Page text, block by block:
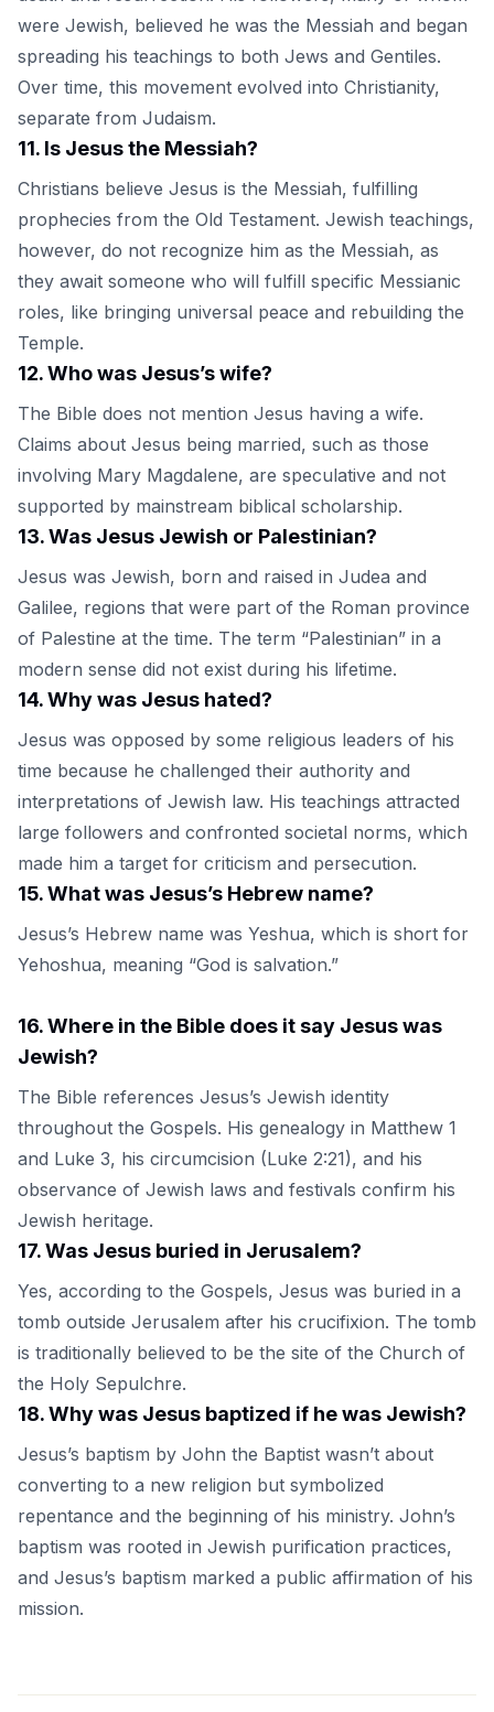
were Jewish, believed he was the Messiah and began
spreading his teachings to both Jews and Gentiles.
Over time, this movement evolved into Christianity,
separate from Judaism.
11. Is Jesus the Messiah?
Christians believe Jesus is the Messiah, fulfilling
prophecies from the Old Testament. Jewish teachings,
however, do not recognize him as the Messiah, as
they await someone who will fulfill specific Messianic
roles, like bringing universal peace and rebuilding the
Temple.
12.Who was Jesus’s wife?
The Bible does not mention Jesus having a wife.
Claims about Jesus being married, such as those
involving Mary Magdalene, are speculative and not
supported by mainstream biblical scholarship.
13.Was Jesus Jewish or Palestinian?
Jesus was Jewish, born and raised in Judea and
Galilee, regions that were part of the Roman province
of Palestine at the time. The term “Palestinian” in a
modern sense did not exist during his lifetime.
14.Why was Jesus hated?
Jesus was opposed by some religious leaders of his
time because he challenged their authority and
interpretations of Jewish law. His teachings attracted
large followers and confronted societal norms, which
made him a target for criticism and persecution.
15.What was Jesus’s Hebrew name?
Jesus’s Hebrew name was Yeshua, which is short for
Yehoshua, meaning “God is salvation.”
16.Where in the Bible does it say Jesus was
Jewish?
The Bible references Jesus’s Jewish identity
throughout the Gospels. His genealogy in Matthew 1
and Luke 3, his circumcision (Luke 2:21), and his
observance of Jewish laws and festivals confirm his
Jewish heritage.
17.Was Jesus buried in Jerusalem?
Yes, according to the Gospels, Jesus was buried in a
tomb outside Jerusalem after his crucifixion. The tomb
is traditionally believed to be the site of the Church of
the Holy Sepulchre.
18.Why was Jesus baptized if he was Jewish?
Jesus’s baptism by John the Baptist wasn’t about
converting to a new religion but symbolized
repentance and the beginning of his ministry. John’s
baptism was rooted in Jewish purification practices,
and Jesus’s baptism marked a public affirmation of his
mission.